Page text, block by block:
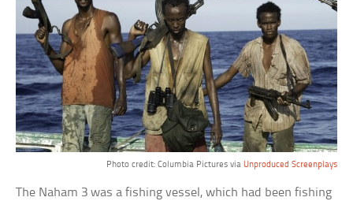
Photo credit: Columbia Pictures via Unproduced Screenplays
The Naham 3 was a fishing vessel, which had been fishing